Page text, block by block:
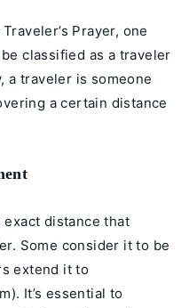
Prayer, one
classified as a traveler
a traveler is someone
a certain distance
distance that
Some consider it to be
extend it to
It’s essential to